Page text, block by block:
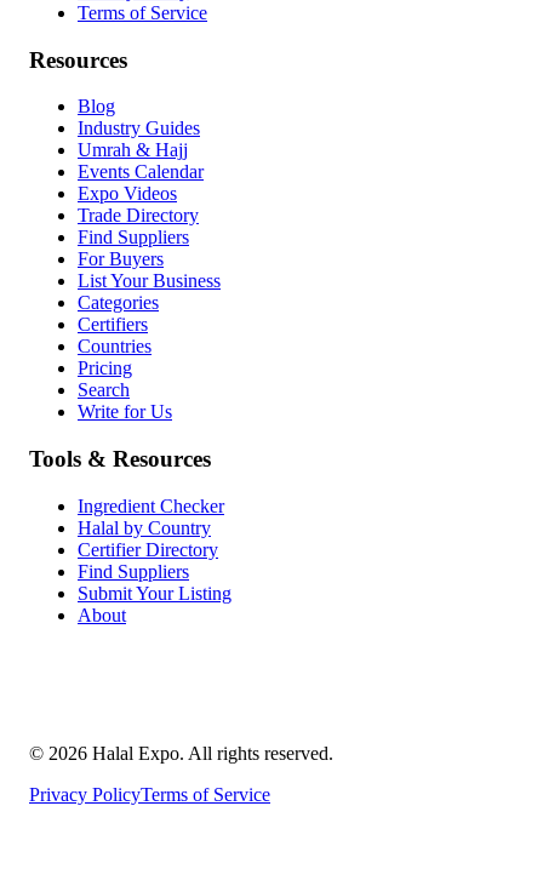
Terms of Service
Resources
Blog
Industry Guides
Umrah & Hajj
Events Calendar
Expo Videos
Trade Directory
Find Suppliers
For Buyers
List Your Business
Categories
Certifiers
Countries
Pricing
Search
Write for Us
Tools & Resources
Ingredient Checker
Halal by Country
Certifier Directory
Find Suppliers
Submit Your Listing
About
© 2026 Halal Expo. All rights reserved.
Privacy PolicyTerms of Service